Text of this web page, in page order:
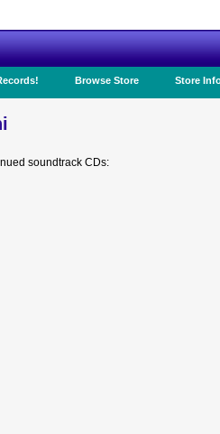
Browse Store Store
soundtrack CDs: